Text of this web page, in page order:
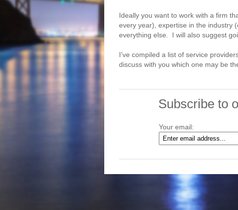
Ideally you want to work with a firm
every year), expertise in the industry
everything else. I will also suggest
I’ve compiled a list of service
discuss with you which one may be
Subscribe to
Your email: